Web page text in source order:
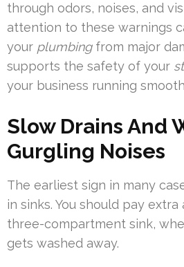
through odors, noises, and
attention to these warnings
your plumbingfrom major
supports the safety of your
your business running
Slow Drains And
Gurgling Noises
The earliest sign in many
in sinks. You should pay
three-compartment sink,
gets washed away.